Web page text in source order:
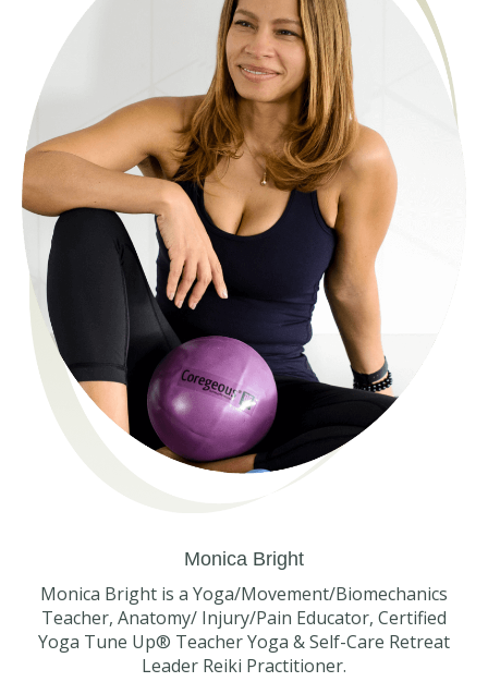
Monica Bright
Monica Bright is a Yoga/Movement/Biomechanics
Teacher, Anatomy/ Injury/Pain Educator, Certified
Yoga Tune Up® Teacher Yoga & Self-Care Retreat
Leader Reiki Practitioner.